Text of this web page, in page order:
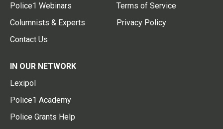
Police1 Webinars
Columnists & Experts
Contact Us
Terms of Service
Privacy Policy
IN OUR NETWORK
Lexipol
Police1 Academy
Police Grants Help